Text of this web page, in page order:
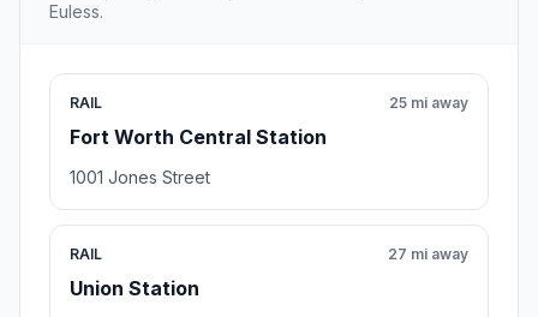
Euless.
RAIL
Fort Worth Central Station
25 mi away
1001 Jones Street
RAIL
Union Station
27 mi away